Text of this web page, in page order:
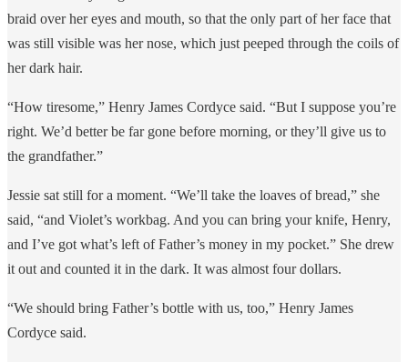
braid over her eyes and mouth, so that the only part of her face that
was still visible was her nose, which just peeped through the coils of
her dark hair.
“How tiresome,” Henry James Cordyce said. “But I suppose you’re
right. We’d better be far gone before morning, or they’ll give us to
the grandfather.”
Jessie sat still for a moment. “We’ll take the loaves of bread,” she
said, “and Violet’s workbag. And you can bring your knife, Henry,
and I’ve got what’s left of Father’s money in my pocket.” She drew
it out and counted it in the dark. It was almost four dollars.
“We should bring Father’s bottle with us, too,” Henry James
Cordyce said.